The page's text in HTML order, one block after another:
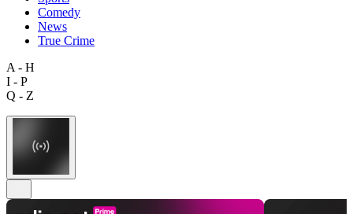
Comedy
News
True Crime
A - H
I - P
Q - Z